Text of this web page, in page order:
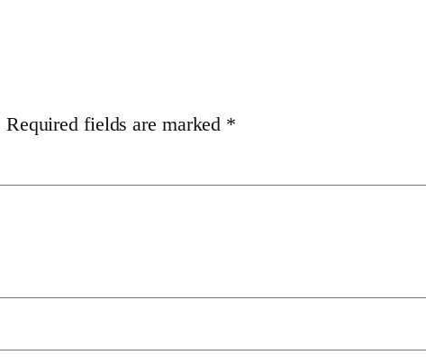
Required fields are marked *